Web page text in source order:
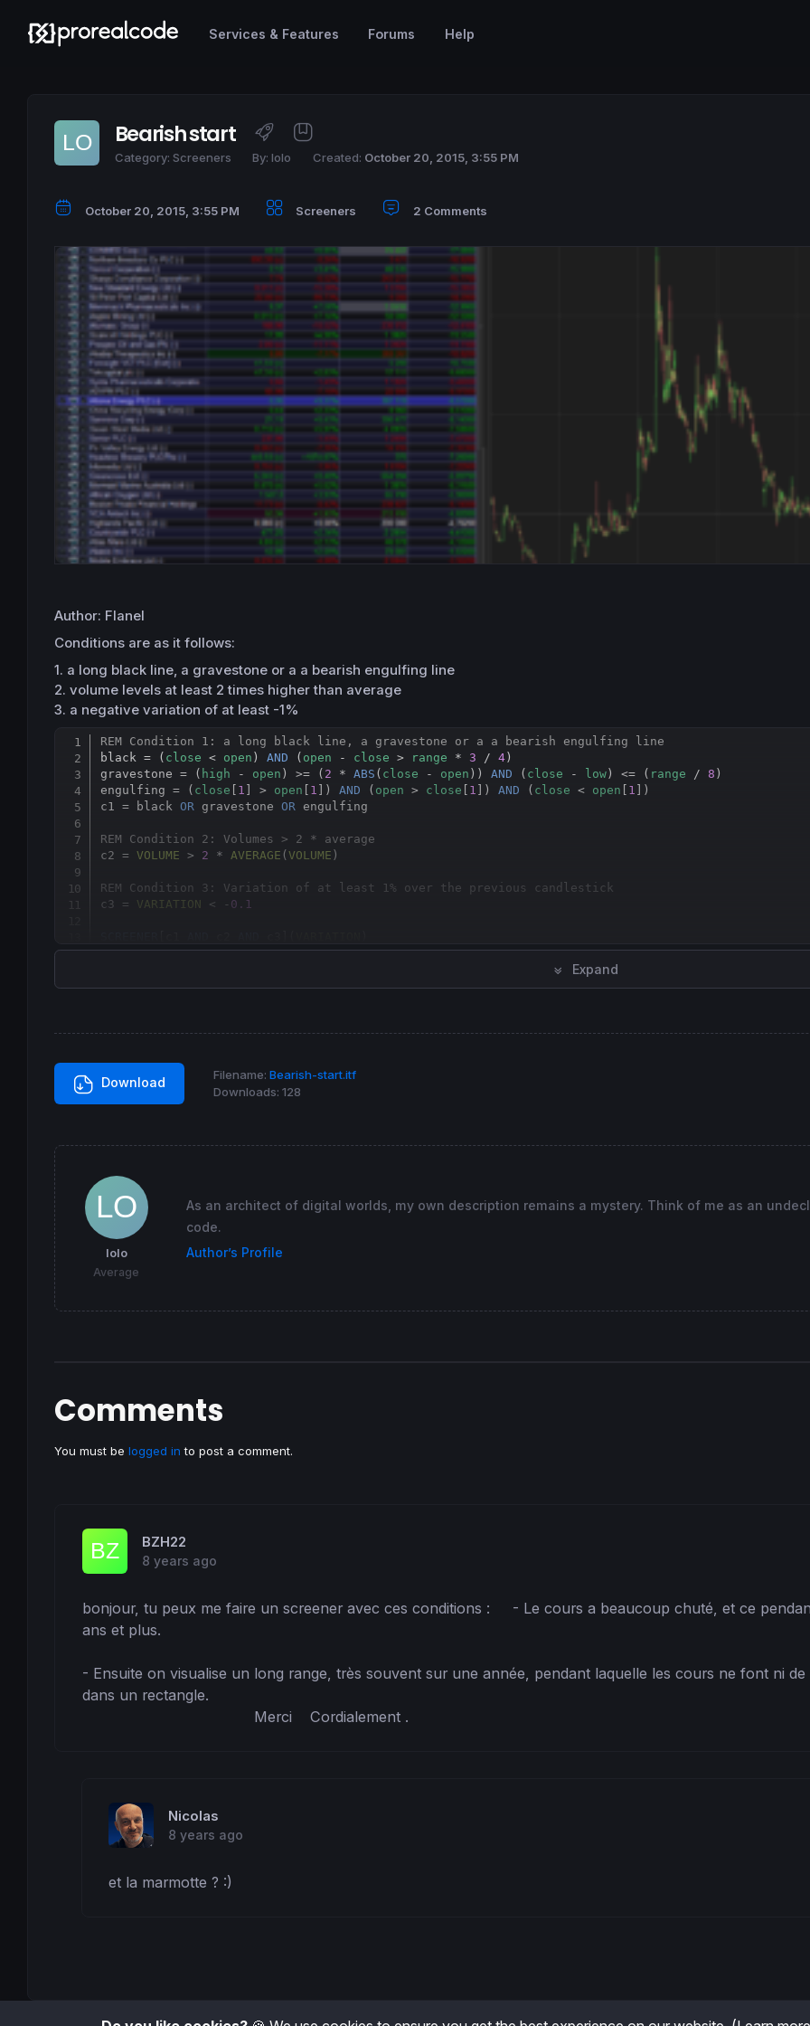
Services & Features Forums Help
Bearish start
Category: Screeners By: lolo Created: October 20, 2015, 3:55 PM
October 20, 2015, 3:55 PM Screeners 2 Comments
Author: Flanel
Conditions are as it follows:
1. a long black line, a gravestone or a a bearish engulfing line
2. volume levels at least 2 times higher than average
3. a negative variation of at least -1%
REM Condition 1: a long black line, a gravestone or a a bearish engulfing line
black = ( close < open ) AND ( open - close > range * 3 / 4)
gravestone = ( high - open ) >= ( 2 * ABS ( close - open )) AND ( close - low) <= ( range / 8 )
engulfing = ( close [ 1 ] > open [ 1 ]) AND ( open > close [ 1 ]) AND ( close < open [ 1 ])
c1 = black OR gravestone OR
REM Condition 2: Volumes > 2 * average
c2 = VOLUME > 2 * AVERAGE (VOLUME
REM Condition 3: Variation of at least 1% over the previous candlestick
c3 = VARIATION < - 0.1
Expand
Download
Filename:Bearish-start.itf
Downloads:128
lolo
Average
As an architect of digital worlds, my own description remains a mystery. Think of me as an
code.
Author’s Profile
Comments
You must belogged in to post a comment.
BZH22
8 years ago
bonjour, tu peux me faire un screener avec ces conditions :     - Le cours a beaucoup chuté, et ce
ans et plus.
- Ensuite on visualise un long range, très souvent sur une année, pendant laquelle les cours ne font ni
dans un rectangle.
                                      Merci    Cordialement .
Nicolas
8 years ago
et la marmotte ? :)